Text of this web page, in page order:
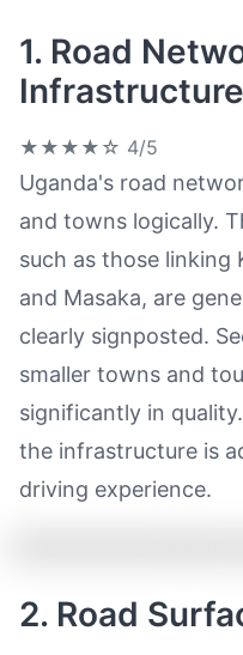
1. Road
Infrastructure
★★★★☆ 4/5
Uganda's road
and towns logically.
such as those linking
and Masaka, are
clearly signposted.
smaller towns and
significantly in
the infrastructure is
driving experience.
2. Road